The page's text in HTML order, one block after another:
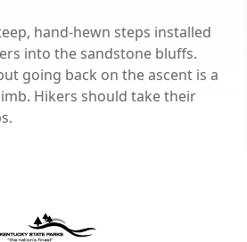
hand-hewn steps installed
into the sandstone bluffs.
going back on the ascent is a
Hikers should take their